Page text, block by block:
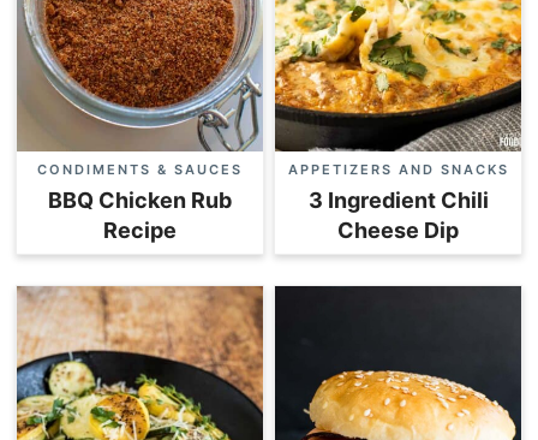
CONDIMENTS & SAUCES
BBQ Chicken Rub
Recipe
APPETIZERS AND SNACKS
3 Ingredient Chili
Cheese Dip